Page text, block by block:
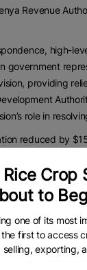
Revenue
high-
government
providing
role in
reduced by
reinforcing
government
access to
highlights
and
broader efforts
Crop
to
one of its most
first to access
exporting,